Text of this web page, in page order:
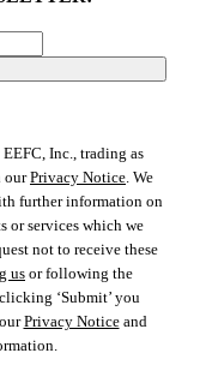
Inc., trading as
ourPrivacy Notice. We
further information on
or services which we
not to receive these
us or following the
‘Submit’ you
Privacy Noticeand